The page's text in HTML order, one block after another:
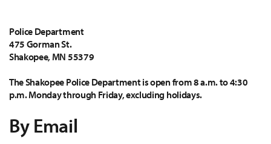
Police Department
475 Gorman St.
Shakopee, MN 55379
The Shakopee Police Department is open from 8 a.m. to 4:30
p.m. Monday through Friday, excluding holidays.
By Email